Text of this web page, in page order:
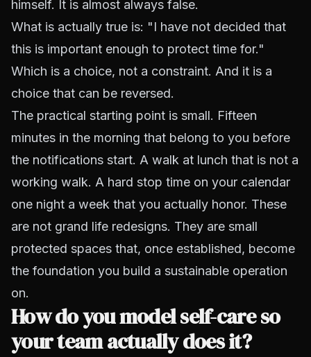
himself. It is almost always false.
What is actually true is: "I have not decided that
this is important enough to protect time for."
Which is a choice, not a constraint. And it is a
choice that can be reversed.
The practical starting point is small. Fifteen
minutes in the morning that belong to you before
the notifications start. A walk at lunch that is not a
working walk. A hard stop time on your calendar
one night a week that you actually honor. These
are not grand life redesigns. They are small
protected spaces that, once established, become
the foundation you build a sustainable operation
on.
How do you model self-care so
your team actually does it?